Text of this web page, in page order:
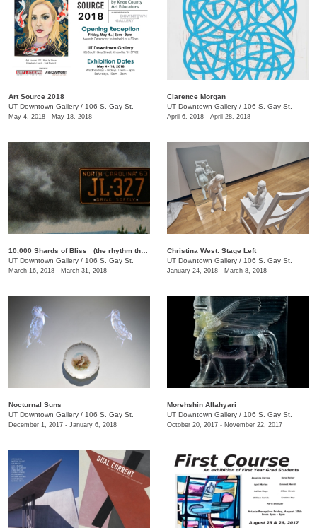
Art Source 2018
UT Downtown Gallery / 106 S. Gay St.
May 4, 2018 - May 18, 2018
​Clarence Morgan
UT Downtown Gallery / 106 S. Gay St.
April 6, 2018 - April 28, 2018
UT Downtown Gallery / 106 S. Gay St.
March 16, 2018 - March 31, 2018
Christina West: Stage Left
UT Downtown Gallery / 106 S. Gay St.
January 24, 2018 - March 8, 2018
Nocturnal Suns
UT Downtown Gallery / 106 S. Gay St.
December 1, 2017 - January 6, 2018
Morehshin Allahyari
UT Downtown Gallery / 106 S. Gay St.
October 20, 2017 - November 22, 2017